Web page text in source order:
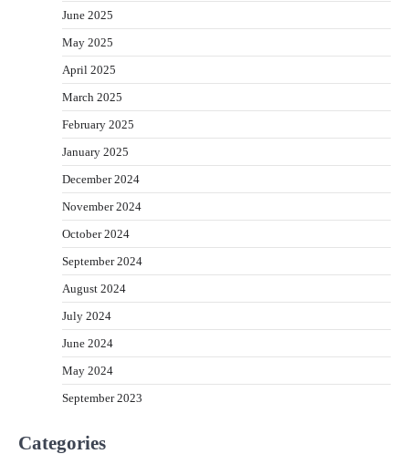
June 2025
May 2025
April 2025
March 2025
February 2025
January 2025
December 2024
November 2024
October 2024
September 2024
August 2024
July 2024
June 2024
May 2024
September 2023
Categories